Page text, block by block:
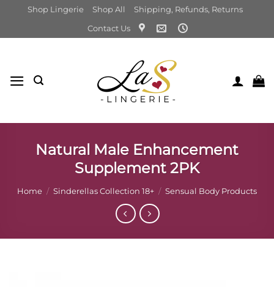
content
Shop Lingerie Shop All
Shipping, Refunds, Returns
Contact Us
Natural Male Enhancement
Supplement 2PK
Home / Sinderellas Collection 18+ / Sensual Body Products